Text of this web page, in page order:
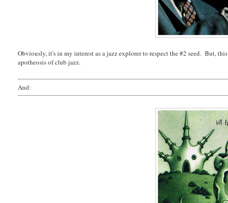
Obviously, it's in my interest as a jazz explorer to respect the #2 seed. But,
apotheosis of club jazz.
And: